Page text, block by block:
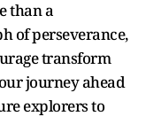
than a
of perseverance,
transform
journey ahead
explorers to